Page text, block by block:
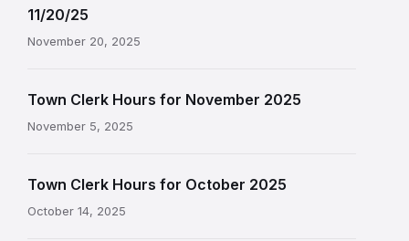
11/20/25
November 20, 2025
Town Clerk Hours for November 2025
November 5, 2025
Town Clerk Hours for October 2025
October 14, 2025